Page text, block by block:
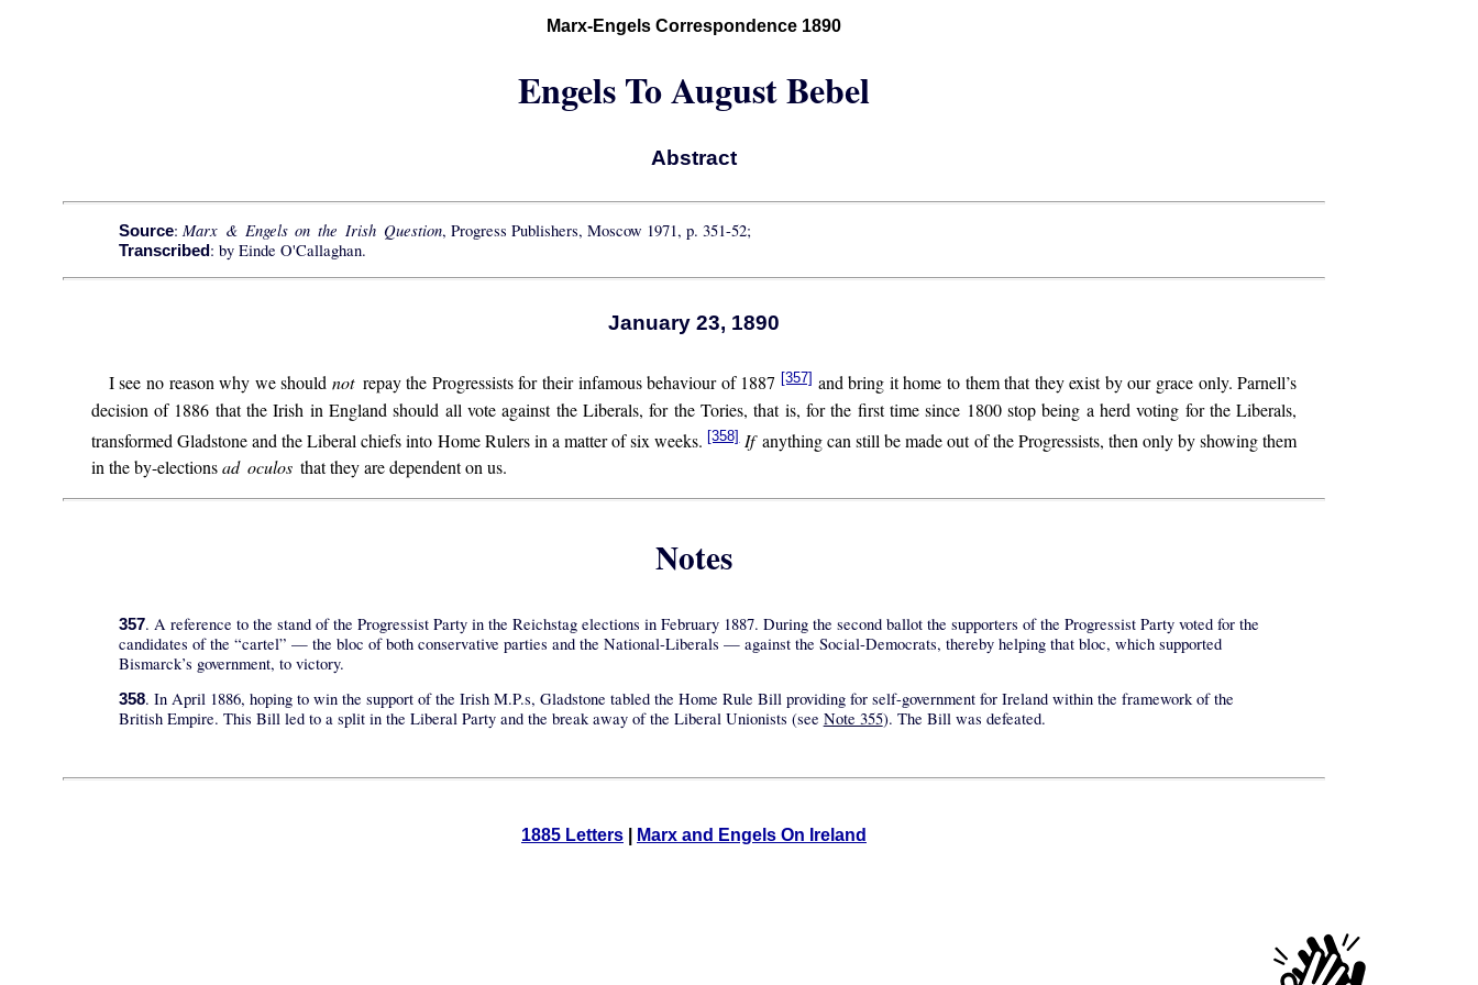
Marx-Engels Correspondence 1890
Engels To August Bebel
Abstract
Source: Marx & Engels on the Irish Question, Progress Publishers, Moscow 1971, p. 351-52;
Transcribed: by Einde O'Callaghan.
January 23, 1890
I see no reason why we should not repay the Progressists for their infamous behaviour of 1887 [357] and bring it home to them that they exist by our grace only. Parnell’s
decision of 1886 that the Irish in England should all vote against the Liberals, for the Tories, that is, for the first time since 1800 stop being a herd voting for the Liberals,
transformed Gladstone and the Liberal chiefs into Home Rulers in a matter of six weeks. [358] Ifanything can still be made out of the Progressists, then only by showing them
in the by-electionsad oculosthat they are dependent on us.
Notes
357. A reference to the stand of the Progressist Party in the Reichstag elections in February 1887. During the second ballot the supporters of the Progressist Party voted for the
candidates of the “cartel” — the bloc of both conservative parties and the National-Liberals — against the Social-Democrats, thereby helping that bloc, which supported
Bismarck’s government, to victory.
358. In April 1886, hoping to win the support of the Irish M.P.s, Gladstone tabled the Home Rule Bill providing for self-government for Ireland within the framework of the
British Empire. This Bill led to a split in the Liberal Party and the break away of the Liberal Unionists (see Note 355). The Bill was defeated.
1885 Letters Marx and Engels On Ireland